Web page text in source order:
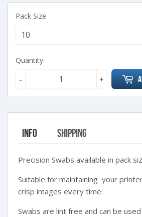
Pack Size
Quantity
+
-
Info Shipping
Precision Swabs available in pack
Suitable for maintaining your
crisp images every time.
Swabs are lint free and can be